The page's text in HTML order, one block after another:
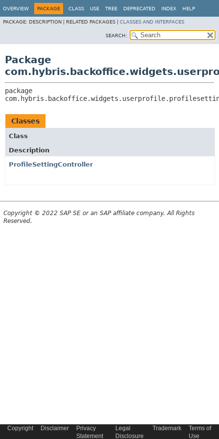
OVERVIEW PACKAGE CLASS USE TREE DEPRECATED INDEX HELP
PACKAGE: DESCRIPTION | RELATED PACKAGES | CLASSES AND INTERFACES
SEARCH:
Package
Classes
Class
Description
ProfileSettingController
Copyright © 2022 SAP SE or an SAP affiliate company. All Rights
Reserved.
Copyright Disclaimer
Privacy
Statement
Legal
Disclosure
Trademark
Terms of
Use